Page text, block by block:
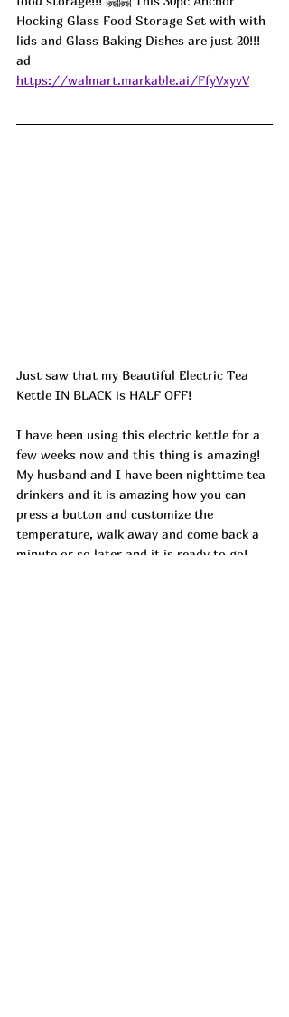
Hocking Glass Food Storage Set with with
lids and Glass Baking Dishes are just 20!!!
ad
https://walmart.markable.ai/FfyVxyvV
Just saw that my Beautiful Electric Tea
Kettle IN BLACK is HALF OFF!
I have been using this electric kettle for a
few weeks now and this thing is amazing!
My husband and I have been nighttime tea
drinkers and it is amazing how you can
press a button and customize the
temperature, walk away and come back a
minute or so later and it is ready to go!